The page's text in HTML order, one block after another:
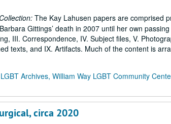
The Kay Lahusen papers are comprised
Gittings’ death in 2007 until her own
III. Correspondence, IV. Subject files, V.
texts, and IX. Artifacts. Much of the content is
Archives, William Way LGBT Community
circa 2020